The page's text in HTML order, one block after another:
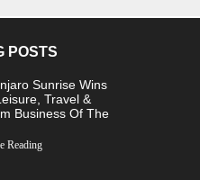
POSTS
Sunrise Wins
Travel &
Business Of The
Reading